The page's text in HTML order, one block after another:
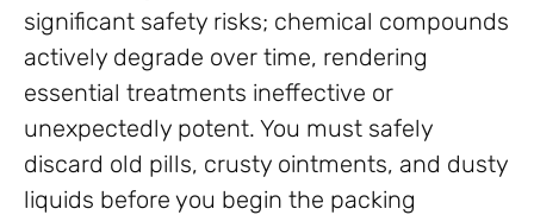
significant safety risks; chemical compounds
actively degrade over time, rendering
essential treatments ineffective or
unexpectedly potent. You must safely
discard old pills, crusty ointments, and dusty
liquids before you begin the packing